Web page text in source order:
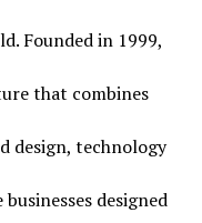
Founded in 1999,
that combines
design, technology
designed